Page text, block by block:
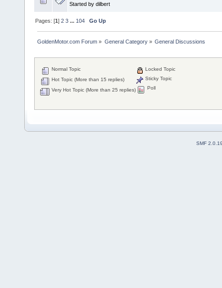
Started by dilbert
Pages: [1]2 3 ... 104 Go Up
GoldenMotor.com Forum » General Category» General Discussions
Normal Topic
Hot Topic (More than 15 replies)
Very Hot Topic (More than 25 replies)
Locked Topic
Sticky Topic
Poll
SMF